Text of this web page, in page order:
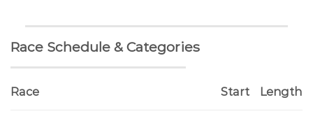
Race Schedule & Categories
Race Start Length